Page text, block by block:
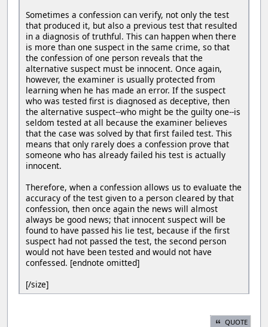
Sometimes a confession can verify, not only the test
that produced it, but also a previous test that resulted
in a diagnosis of truthful. This can happen when there
is more than one suspect in the same crime, so that
the confession of one person reveals that the
alternative suspect must be innocent. Once again,
however, the examiner is usually protected from
learning when he has made an error. If the suspect
who was tested first is diagnosed as deceptive, then
the alternative suspect--who might be the guilty one--is
seldom tested at all because the examiner believes
that the case was solved by that first failed test. This
means that only rarely does a confession prove that
someone who has already failed his test is actually
innocent.
Therefore, when a confession allows us to evaluate the
accuracy of the test given to a person cleared by that
confession, then once again the news will almost
always be good news; that innocent suspect will be
found to have passed his lie test, because if the first
suspect had not passed the test, the second person
would not have been tested and would not have
confessed. [endnote omitted]
[/size]
QUOTE